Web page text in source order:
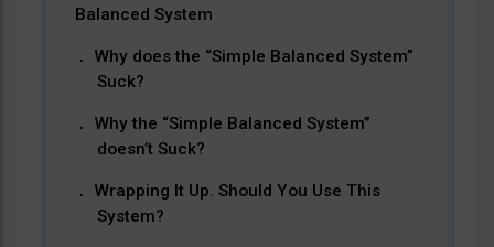
Balanced System
Why does the “Simple Balanced System”
Suck?
Why the “Simple Balanced System”
doesn’t Suck?
Wrapping It Up. Should You Use This
System?